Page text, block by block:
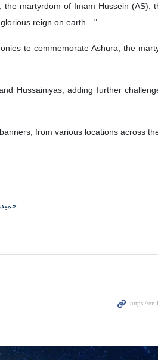
martyrdom of Imam Hussein (AS),
glorious reign on earth…"
to commemorate Ashura, the
Hussainiyas, adding further
from various locations across